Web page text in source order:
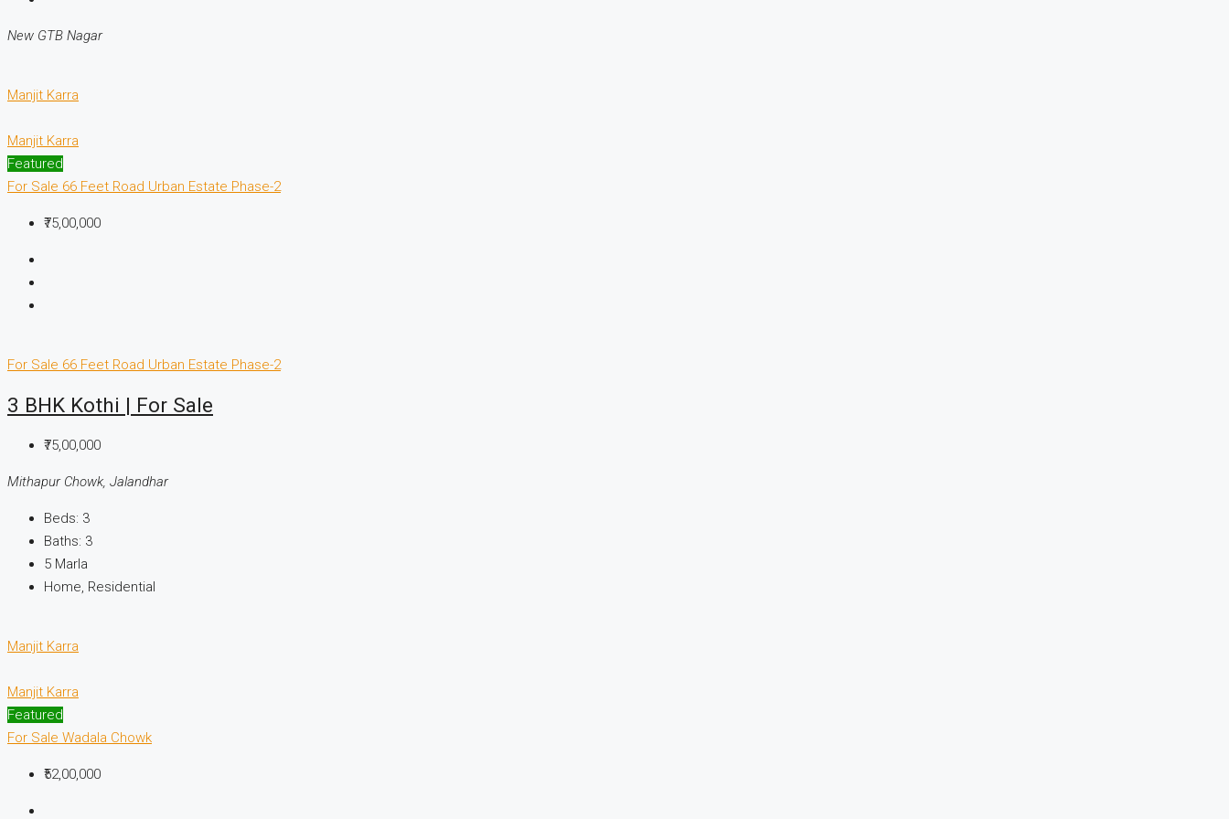
New GTB Nagar
Manjit Karra
Manjit Karra
Featured
For Sale 66 Feet Road Urban Estate Phase-2
₹75,00,000
For Sale 66 Feet Road Urban Estate Phase-2
3 BHK Kothi | For Sale
₹75,00,000
Mithapur Chowk, Jalandhar
Beds: 3
Baths: 3
5 Marla
Home, Residential
Manjit Karra
Manjit Karra
Featured
For Sale Wadala Chowk
₹52,00,000